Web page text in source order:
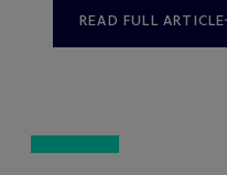
READ FULL ARTICLE